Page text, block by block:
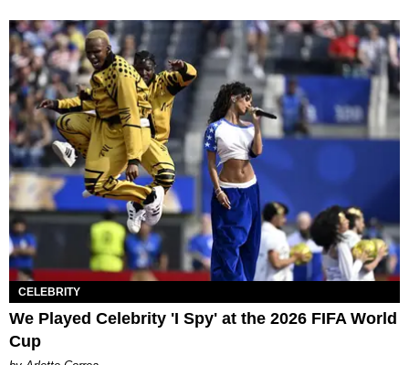
CELEBRITY
We Played Celebrity 'I Spy' at the 2026 FIFA World
Cup